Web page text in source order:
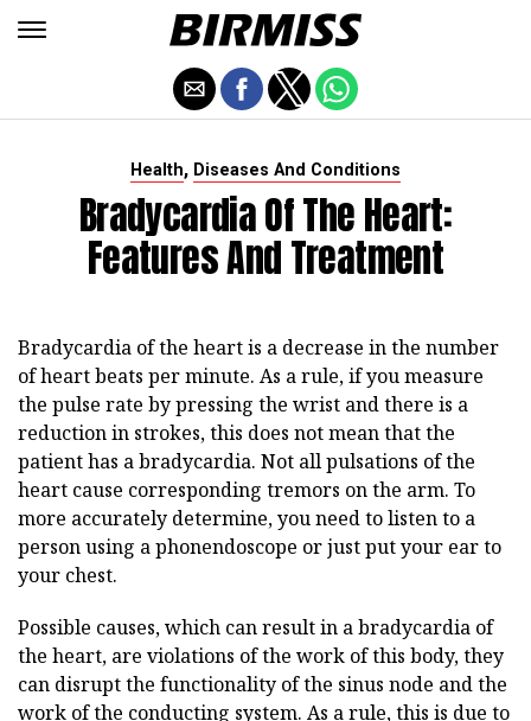
Health, Diseases And Conditions
Bradycardia Of The Heart:
Features And Treatment
Bradycardia of the heart is a decrease in the number
of heart beats per minute. As a rule, if you measure
the pulse rate by pressing the wrist and there is a
reduction in strokes, this does not mean that the
patient has a bradycardia. Not all pulsations of the
heart cause corresponding tremors on the arm. To
more accurately determine, you need to listen to a
person using a phonendoscope or just put your ear to
your chest.
Possible causes, which can result in a bradycardia of
the heart, are violations of the work of this body, they
can disrupt the functionality of the sinus node and the
work of the conducting system. As a rule, this is due to